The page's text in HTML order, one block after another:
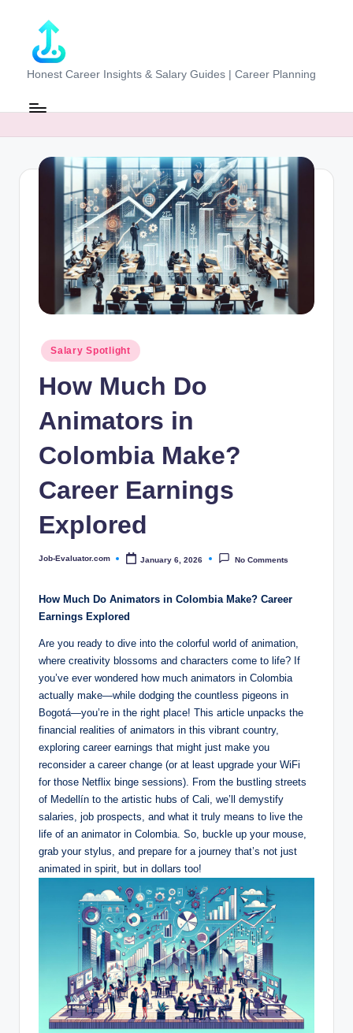
content
J
o
m
Honest Career Insights & Salary Guides | Career Planning
Posted
in
Salary Spotlight
How Much Do
Animators in
Colombia Make?
Career Earnings
Explored
Posted
Job-Evaluator.com January 6, 2026 No Comments
How Much Do Animators in Colombia Make? Career
Earnings Explored
Are you ready to dive into the colorful world of animation,
where creativity blossoms and characters come to life? If
you’ve ever wondered how much animators in Colombia
actually make—while dodging the countless pigeons in
Bogotá—you’re in the right place! This article unpacks the
financial realities of animators in this vibrant country,
exploring career earnings that might just make you
reconsider a career change (or at least upgrade your WiFi
for those Netflix binge sessions). From the bustling streets
of Medellín to the artistic hubs of Cali, we’ll demystify
salaries, job prospects, and what it truly means to live the
life of an animator in Colombia. So, buckle up your mouse,
grab your stylus, and prepare for a journey that’s not just
animated in spirit, but in dollars too!